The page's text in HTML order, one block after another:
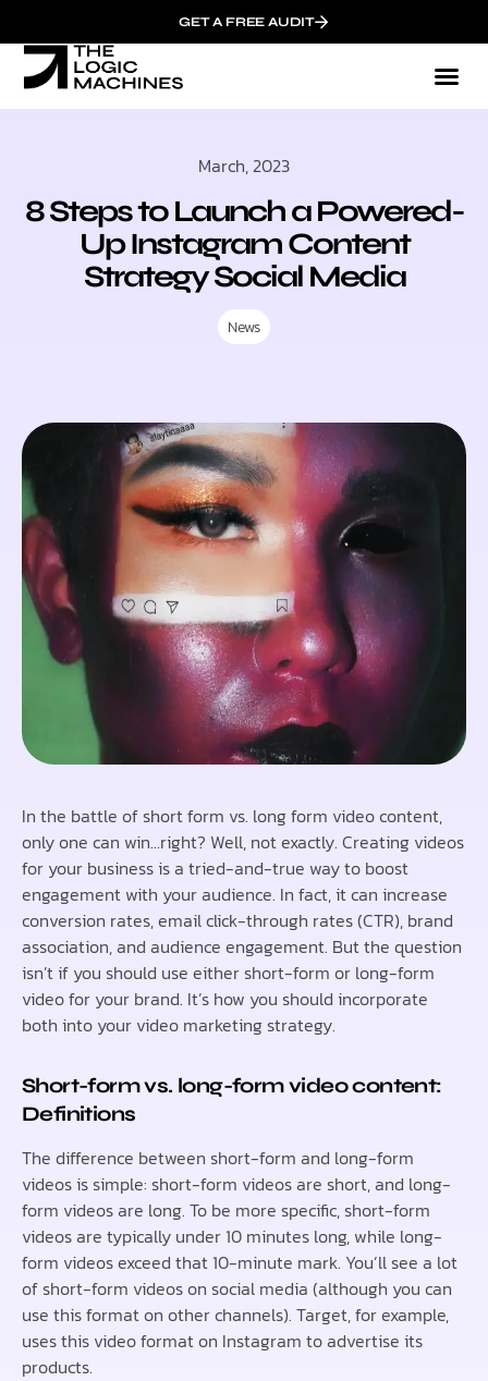
GET A FREE AUDIT
March, 2023
8 Steps to Launch a Powered-
Up Instagram Content
Strategy Social Media
News
In the battle of short form vs. long form video content,
only one can win…right? Well, not exactly. Creating videos
for your business is a tried-and-true way to boost
engagement with your audience. In fact, it can increase
conversion rates, email click-through rates (CTR), brand
association, and audience engagement. But the question
isn’t if you should use either short-form or long-form
video for your brand. It’s how you should incorporate
both into your video marketing strategy.
Short-form vs. long-form video content:
Definitions
The difference between short-form and long-form
videos is simple: short-form videos are short, and long-
form videos are long. To be more specific, short-form
videos are typically under 10 minutes long, while long-
form videos exceed that 10-minute mark. You’ll see a lot
of short-form videos on social media (although you can
use this format on other channels). Target, for example,
uses this video format on Instagram to advertise its
products.